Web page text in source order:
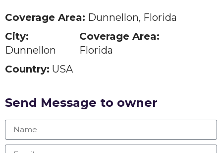
Coverage Area: Dunnellon, Florida
City:
Dunnellon
Coverage Area:
Florida
Country: USA
Send Message to owner